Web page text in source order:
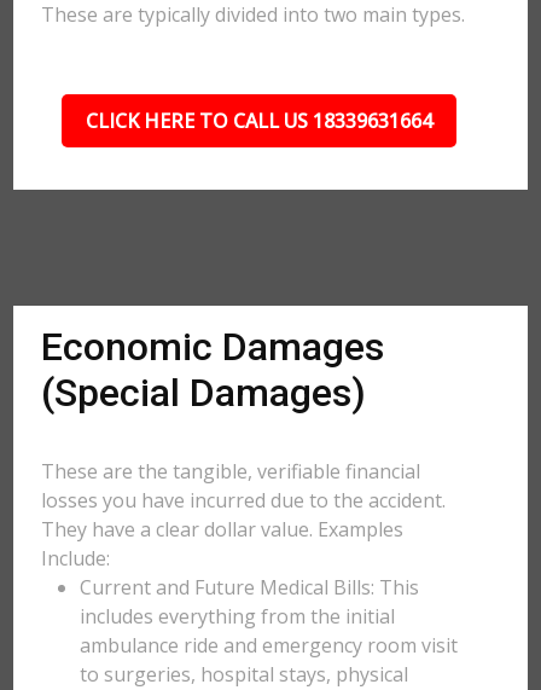
These are typically divided into two main types.
CLICK HERE TO CALL US 18339631664
Economic Damages
(Special Damages)
These are the tangible, verifiable financial
losses you have incurred due to the accident.
They have a clear dollar value. Examples
Include:
Current and Future Medical Bills: This
includes everything from the initial
ambulance ride and emergency room visit
to surgeries, hospital stays, physical